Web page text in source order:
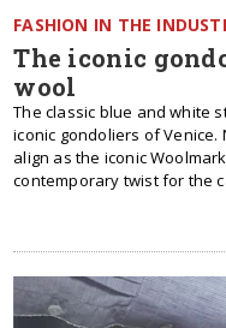
FASHION IN THE
The iconic
wool
The classic blue and white
iconic gondoliers of
align as the iconic
contemporary twist for the